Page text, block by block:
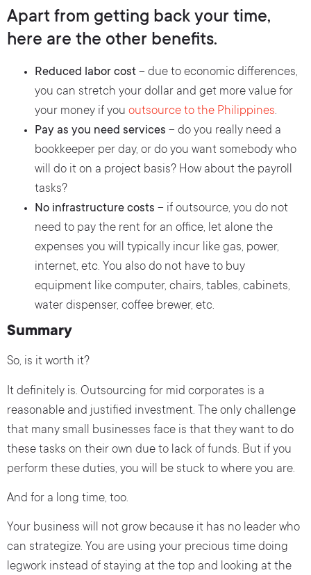
Apart from getting back your time,
here are the other benefits.
Reduced labor cost – due to economic differences,
you can stretch your dollar and get more value for
your money if you outsource to the Philippines.
Pay as you need services – do you really need a
bookkeeper per day, or do you want somebody who
will do it on a project basis? How about the payroll
tasks?
No infrastructure costs – if outsource, you do not
need to pay the rent for an office, let alone the
expenses you will typically incur like gas, power,
internet, etc. You also do not have to buy
equipment like computer, chairs, tables, cabinets,
water dispenser, coffee brewer, etc.
Summary
So, is it worth it?
It definitely is. Outsourcing for mid corporates is a
reasonable and justified investment. The only challenge
that many small businesses face is that they want to do
these tasks on their own due to lack of funds. But if you
perform these duties, you will be stuck to where you are.
And for a long time, too.
Your business will not grow because it has no leader who
can strategize. You are using your precious time doing
legwork instead of staying at the top and looking at the